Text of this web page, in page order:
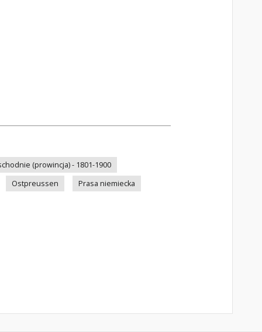
(prowincja) - 1801-1900
Ostpreussen
Prasa niemiecka